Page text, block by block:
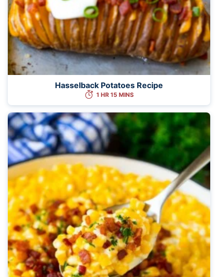
Hasselback Potatoes Recipe
1 HR 15 MINS